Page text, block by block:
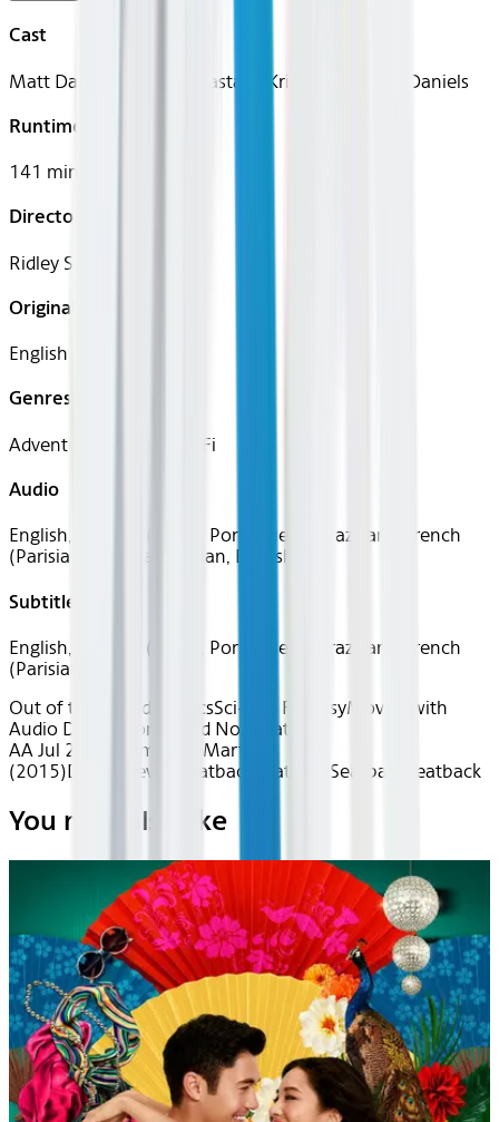
Cast
Matt Damon, Jessica Chastain, Kristen Wiig, Jeff Daniels
Runtime
141 mins
Director
Ridley Scott
Original Languages
English
Genres
Adventure, Drama, Sci-Fi
Audio
English, Spanish (Latin), Portuguese (Brazilian), French
(Parisian), German, Italian, English
Subtitles
English, Spanish (Latin), Portuguese (Brazilian), French
(Parisian)
Out of this World
ClassicsSci-Fi & FantasyMovies with
Audio Description
Award Nominated
AA Jul 2026~Film~The Martian
(2015)Device Device Seatback Seatback Seatback Seatback
You may also like